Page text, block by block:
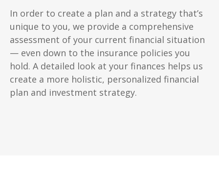
In order to create a plan and a strategy that’s
unique to you, we provide a comprehensive
assessment of your current financial situation
— even down to the insurance policies you
hold. A detailed look at your finances helps us
create a more holistic, personalized financial
plan and investment strategy.